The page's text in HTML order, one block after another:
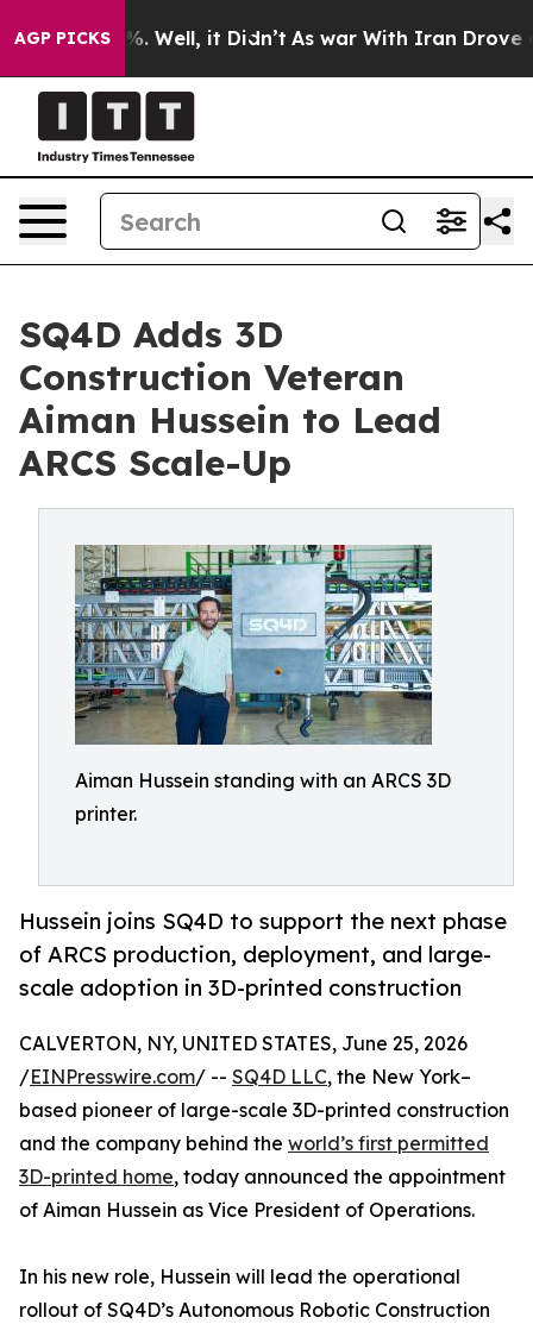
AGP PICKS
40%. Well, it Didn’t As war With Iran Drove oil
SQ4D Adds 3D
Construction Veteran
Aiman Hussein to Lead
ARCS Scale-Up
Aiman Hussein standing with an ARCS 3D
printer.
Hussein joins SQ4D to support the next phase
of ARCS production, deployment, and large-
scale adoption in 3D-printed construction
CALVERTON, NY, UNITED STATES, June 25, 2026
/EINPresswire.com/ -- SQ4D LLC, the New York–
based pioneer of large-scale 3D-printed construction
and the company behind the world’s first permitted
3D-printed home, today announced the appointment
of Aiman Hussein as Vice President of Operations.
In his new role, Hussein will lead the operational
rollout of SQ4D’s Autonomous Robotic Construction